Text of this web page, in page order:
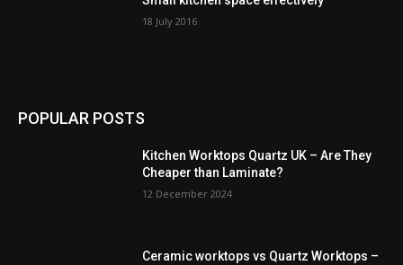
18 July 2016
POPULAR POSTS
Kitchen Worktops Quartz UK – Are They
Cheaper than Laminate?
12 December 2024
Ceramic worktops vs Quartz Worktops –